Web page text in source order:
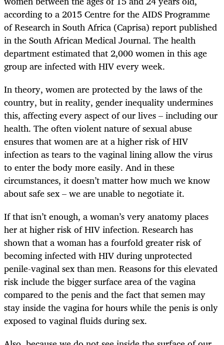
according to a 2015 Centre for the AIDS Programme
of Research in South Africa (Caprisa) report published
in the South African Medical Journal. The health
department estimated that 2,000 women in this age
group are infected with HIV every week.
In theory, women are protected by the laws of the
country, but in reality, gender inequality undermines
this, affecting every aspect of our lives – including our
health. The often violent nature of sexual abuse
ensures that women are at a higher risk of HIV
infection as tears to the vaginal lining allow the virus
to enter the body more easily. And in these
circumstances, it doesn’t matter how much we know
about safe sex – we are unable to negotiate it.
If that isn’t enough, a woman’s very anatomy places
her at higher risk of HIV infection. Research has
shown that a woman has a fourfold greater risk of
becoming infected with HIV during unprotected
penile-vaginal sex than men. Reasons for this elevated
risk include the bigger surface area of the vagina
compared to the penis and the fact that semen may
stay inside the vagina for hours while the penis is only
exposed to vaginal fluids during sex.